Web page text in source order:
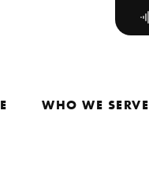
WHO WE SERVE